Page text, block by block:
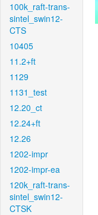
100k_raft-trans-
sintel_swin12-
CTS
10405
11.2+ft
1129
1131_test
12.20_ct
12.24+ft
12.26
1202-impr
1202-impr-ea
120k_raft-trans-
sintel_swin12-
CTSK